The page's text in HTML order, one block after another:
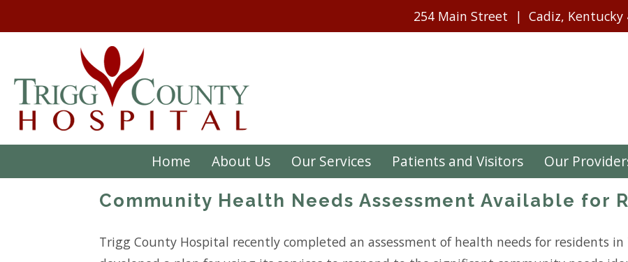
254 Main Street Cadiz, Kentucky
Home About Us Our Services Patients and Visitors Our
Community Health Needs Assessment Available for
Trigg County Hospital recently completed an assessment of health needs for residents